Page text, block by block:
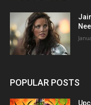
POPULAR POSTS